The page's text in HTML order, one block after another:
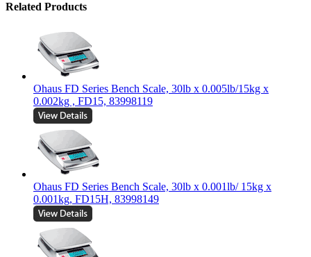
Related Products
Ohaus FD Series Bench Scale, 30lb x 0.005lb/15kg x
0.002kg , FD15, 83998119
Ohaus FD Series Bench Scale, 30lb x 0.001lb/ 15kg x
0.001kg, FD15H, 83998149